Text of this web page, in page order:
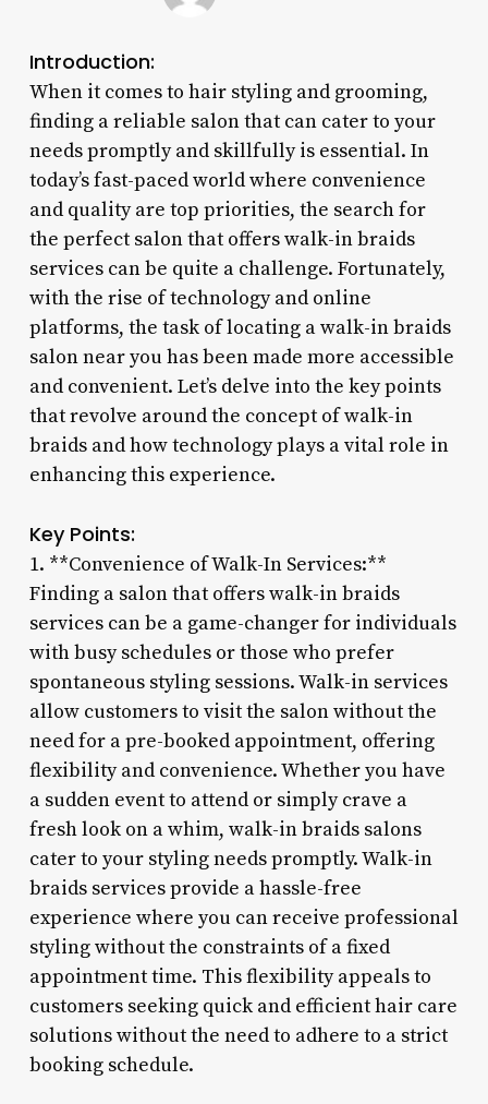
Introduction:
When it comes to hair styling and grooming,
finding a reliable salon that can cater to your
needs promptly and skillfully is essential. In
today’s fast-paced world where convenience
and quality are top priorities, the search for
the perfect salon that offers walk-in braids
services can be quite a challenge. Fortunately,
with the rise of technology and online
platforms, the task of locating a walk-in braids
salon near you has been made more accessible
and convenient. Let’s delve into the key points
that revolve around the concept of walk-in
braids and how technology plays a vital role in
enhancing this experience.
Key Points:
1. **Convenience of Walk-In Services:**
Finding a salon that offers walk-in braids
services can be a game-changer for individuals
with busy schedules or those who prefer
spontaneous styling sessions. Walk-in services
allow customers to visit the salon without the
need for a pre-booked appointment, offering
flexibility and convenience. Whether you have
a sudden event to attend or simply crave a
fresh look on a whim, walk-in braids salons
cater to your styling needs promptly. Walk-in
braids services provide a hassle-free
experience where you can receive professional
styling without the constraints of a fixed
appointment time. This flexibility appeals to
customers seeking quick and efficient hair care
solutions without the need to adhere to a strict
booking schedule.